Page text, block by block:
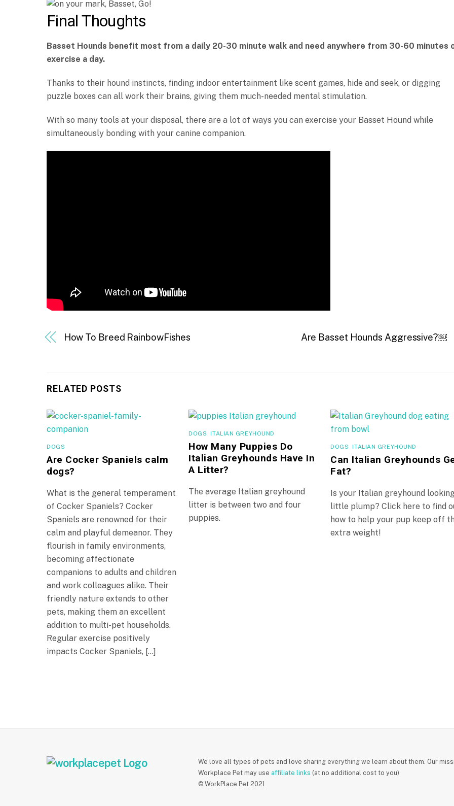
Final Thoughts
Basset Hounds benefit most from a daily 20-30 minute walk and need anywhere from 30-60 minutes
exercise a day.
Thanks to their hound instincts, finding indoor entertainment like scent games, hide and seek, or digging
puzzle boxes can all work their brains, giving them much-needed mental stimulation.
With so many tools at your disposal, there are a lot of ways you can exercise your Basset Hound while
simultaneously bonding with your canine companion.
How To Breed RainbowFishes Are Basset Hounds Aggressive?￼
RELATED POSTS
DOGS
Are Cocker Spaniels calm
dogs?
What is the general temperament
of Cocker Spaniels? Cocker
Spaniels are renowned for their
calm and playful demeanor. They
flourish in family environments,
becoming affectionate
companions to adults and children
and work colleagues alike. Their
friendly nature extends to other
pets, making them an excellent
addition to multi-pet households.
Regular exercise positively
impacts Cocker Spaniels, […]
DOGS ,ITALIAN GREYHOUND
How Many Puppies Do
Italian Greyhounds Have In
A Litter?
The average Italian greyhound
litter is between two and four
puppies.
DOGS ,ITALIAN GREYHOUND
Can Italian Greyhounds
Fat?
Is your Italian greyhound
little plump? Click here to find
how to help your pup keep off
extra weight!
We love all types of pets and love sharing everything we learn about them. Our
Workplace Pet may use affiliate links (at no additional cost to you)
© WorkPlace Pet 2021